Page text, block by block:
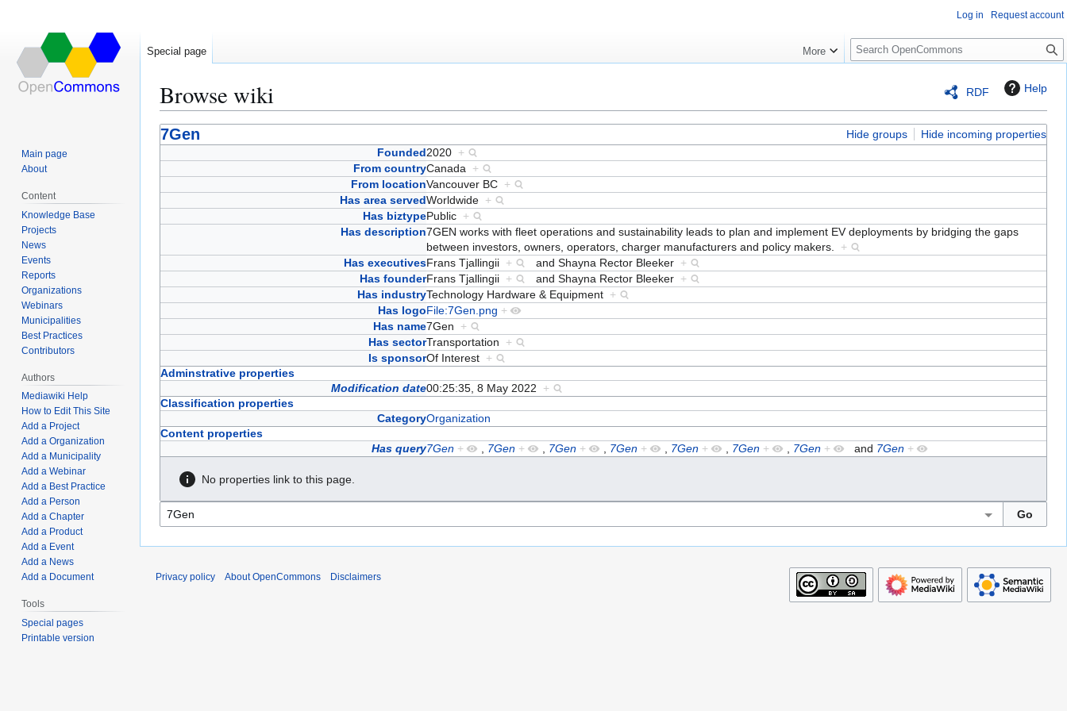
RDF Help
Browse wiki
Jump
to
Jump
to
7Gen Hide groups
Hide incoming properties
Founded2020 +
From countryCanada +
From locationVancouver BC +
Has area servedWorldwide +
Has biztypePublic +
Has description7GEN works with fleet operations and sustainability leads to plan and implement EV deployments by bridging the gaps
between investors, owners, operators, charger manufacturers and policy makers. +
Has executivesFrans Tjallingii + and Shayna Rector Bleeker +
Has founderFrans Tjallingii + and Shayna Rector Bleeker +
Has industryTechnology Hardware & Equipment +
Has logoFile:7Gen.png +
Has name7Gen +
Has sectorTransportation +
Is sponsorOf Interest +
Adminstrative properties
Modification date00:25:35, 8 May 2022 +
Classification properties
CategoryOrganization
Content properties
Has query7Gen + , 7Gen + , 7Gen + , 7Gen + , 7Gen + , 7Gen + , 7Gen + and 7Gen +
No properties link to this page.
Log in Request account
Special page More
S
e
c
h
Main page
About
Content
Knowledge Base
Projects
News
Events
Reports
Organizations
Webinars
Municipalities
Best Practices
Contributors
Authors
Mediawiki Help
How to Edit This Site
Add a Project
Add a Organization
Add a Municipality
Add a Webinar
Add a Best Practice
Add a Person
Add a Chapter
Add a Product
Add a Event
Add a News
Add a Document
Tools
Special pages
Printable version
Privacy policy About OpenCommons Disclaimers